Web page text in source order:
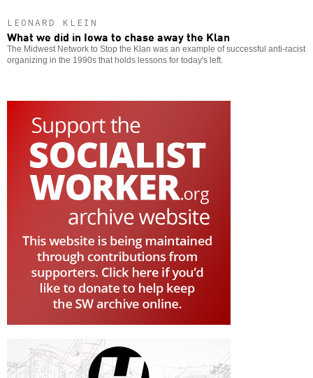
LEONARD KLEIN
What we did in Iowa to chase away the Klan
The Midwest Network to Stop the Klan was an example of successful anti-racist
organizing in the 1990s that holds lessons for today's left.